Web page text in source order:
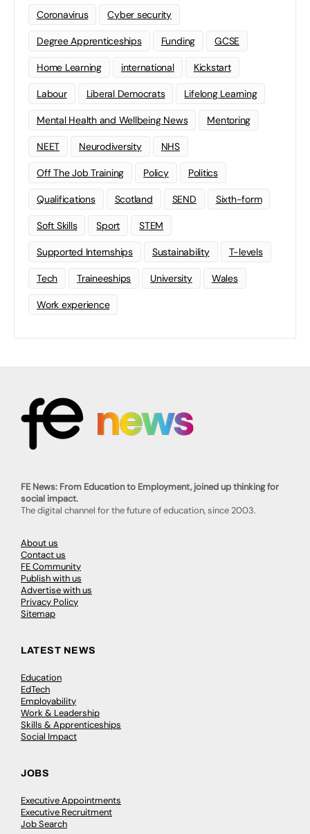
Coronavirus Cyber security
Degree Apprenticeships Funding GCSE
Home Learning international Kickstart
Labour Liberal Democrats Lifelong Learning
Mental Health and Wellbeing News Mentoring
NEET Neurodiversity NHS
Off The Job Training Policy Politics
Qualifications Scotland SEND Sixth-form
Soft Skills Sport STEM
Supported Internships Sustainability T-levels
Tech Traineeships University Wales
Work experience
FE News: From Education to Employment, joined up thinking for
social impact.
The digital channel for the future of education, since 2003.
About us
Contact us
FE Community
Publish with us
Advertise with us
Privacy Policy
Sitemap
LATEST NEWS
Education
EdTech
Employability
Work & Leadership
Skills & Apprenticeships
Social Impact
JOBS
Executive Appointments
Executive Recruitment
Job Search